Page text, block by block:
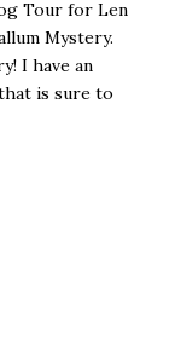
Tour for Len
Mystery.
I have an
is sure to